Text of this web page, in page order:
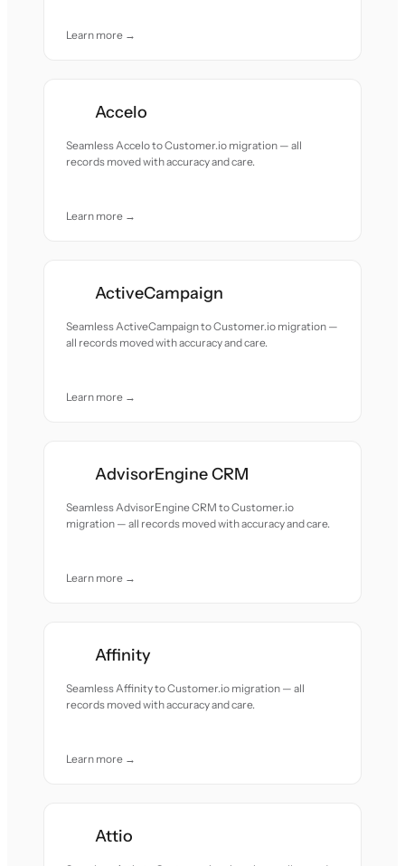
Learn more →
Accelo
Seamless Accelo to Customer.io migration — all
records moved with accuracy and care.
Learn more →
ActiveCampaign
Seamless ActiveCampaign to Customer.io migration —
all records moved with accuracy and care.
Learn more →
AdvisorEngine CRM
Seamless AdvisorEngine CRM to Customer.io
migration — all records moved with accuracy and care.
Learn more →
Affinity
Seamless Affinity to Customer.io migration — all
records moved with accuracy and care.
Learn more →
Attio